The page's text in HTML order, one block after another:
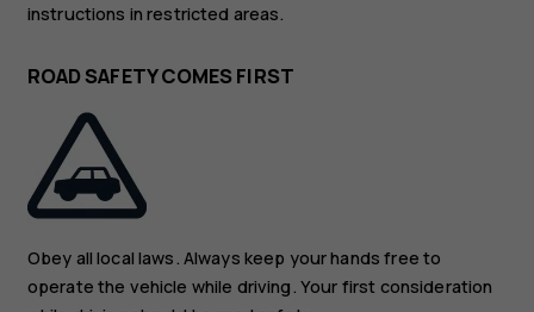
instructions in restricted areas.
ROAD SAFETY COMES FIRST
Obey all local laws. Always keep your hands free to
operate the vehicle while driving. Your first consideration